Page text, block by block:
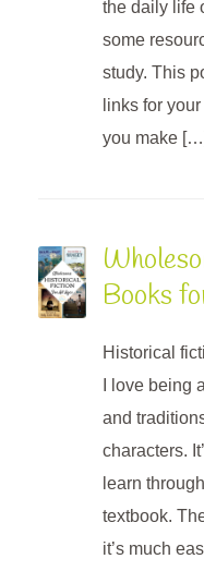
the daily life
some
study. This
links for
you make
Books
Historical
I love being
and
characters.
learn
textbook.
it’s much